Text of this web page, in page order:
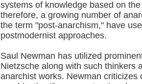
systems of knowledge based on
therefore, a growing number of
the term "post-anarchism," have
postmodernist approaches.
Saul Newman has utilized
Nietzsche along with such thinkers
anarchist works. Newman